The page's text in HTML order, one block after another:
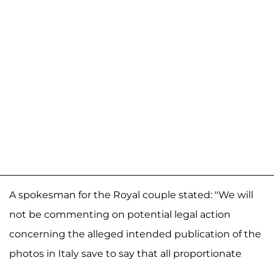
A spokesman for the Royal couple stated: "We will
not be commenting on potential legal action
concerning the alleged intended publication of the
photos in Italy save to say that all proportionate